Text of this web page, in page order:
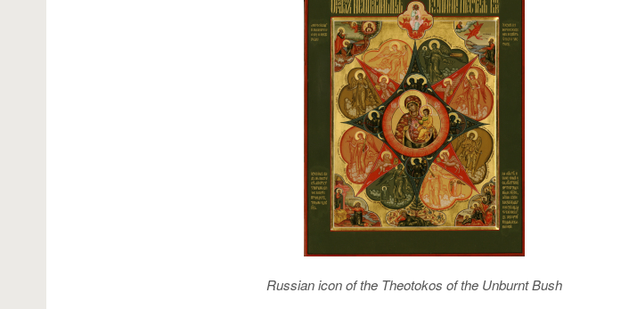
Russian icon of the Theotokos of the Unburnt Bush